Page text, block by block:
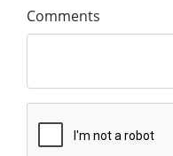
Comments